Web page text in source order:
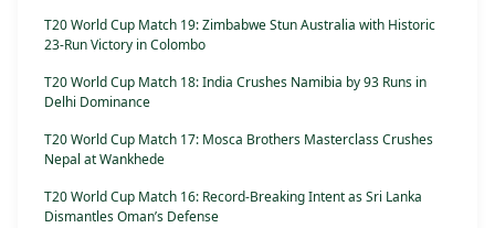
T20 World Cup Match 19: Zimbabwe Stun Australia with Historic
23-Run Victory in Colombo
T20 World Cup Match 18: India Crushes Namibia by 93 Runs in
Delhi Dominance
T20 World Cup Match 17: Mosca Brothers Masterclass Crushes
Nepal at Wankhede
T20 World Cup Match 16: Record-Breaking Intent as Sri Lanka
Dismantles Oman’s Defense